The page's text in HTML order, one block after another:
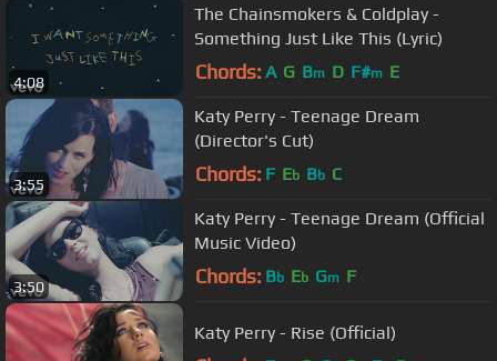
4:08
The Chainsmokers & Coldplay -
Something Just Like This (Lyric)
Chords: A G Bm D F#m E
3:55
Katy Perry - Teenage Dream
(Director's Cut)
Chords: F Eb Bb C
3:50
Katy Perry - Teenage Dream (Official
Music Video)
Chords: Bb Eb Gm F
Katy Perry - Rise (Official)